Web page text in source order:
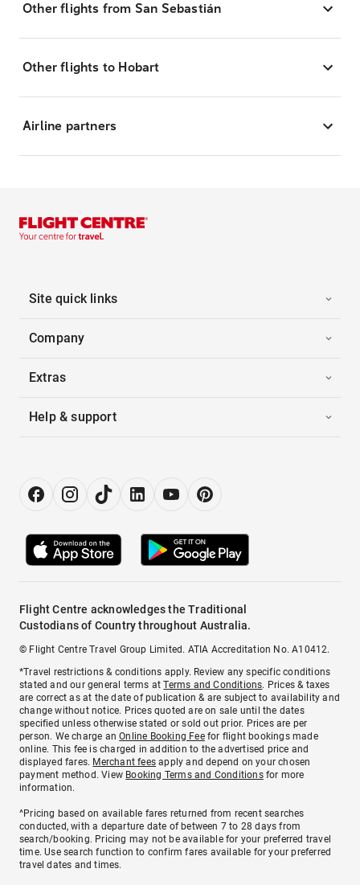
Other flights from San Sebastián
Other flights to Hobart
Airline partners
Site quick links
Company
Extras
Help & support
Flight Centre acknowledges the Traditional
Custodians of Country throughout Australia.
© Flight Centre Travel Group Limited. ATIA Accreditation No. A10412.
*Travel restrictions & conditions apply. Review any specific conditions
stated and our general terms atTerms and Conditions. Prices & taxes
are correct as at the date of publication & are subject to availability and
change without notice. Prices quoted are on sale until the dates
specified unless otherwise stated or sold out prior. Prices are per
person. We charge anOnline Booking Feefor flight bookings made
online. This fee is charged in addition to the advertised price and
displayed fares. Merchant fees apply and depend on your chosen
payment method. View Booking Terms and Conditionsfor more
information.
^Pricing based on available fares returned from recent searches
conducted, with a departure date of between 7 to 28 days from
search/booking. Pricing may not be available for your preferred travel
time. Use search function to confirm fares available for your preferred
travel dates and times.